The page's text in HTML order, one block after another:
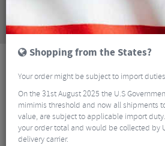
longer available at Merlin
find an alternative or
Shopping from the States?
Your order might be subject to import
On the 31st August 2025 the U.S
mimimis threshold and now all shipments
value, are subject to applicable import
your order total and would be collected by
delivery carrier.